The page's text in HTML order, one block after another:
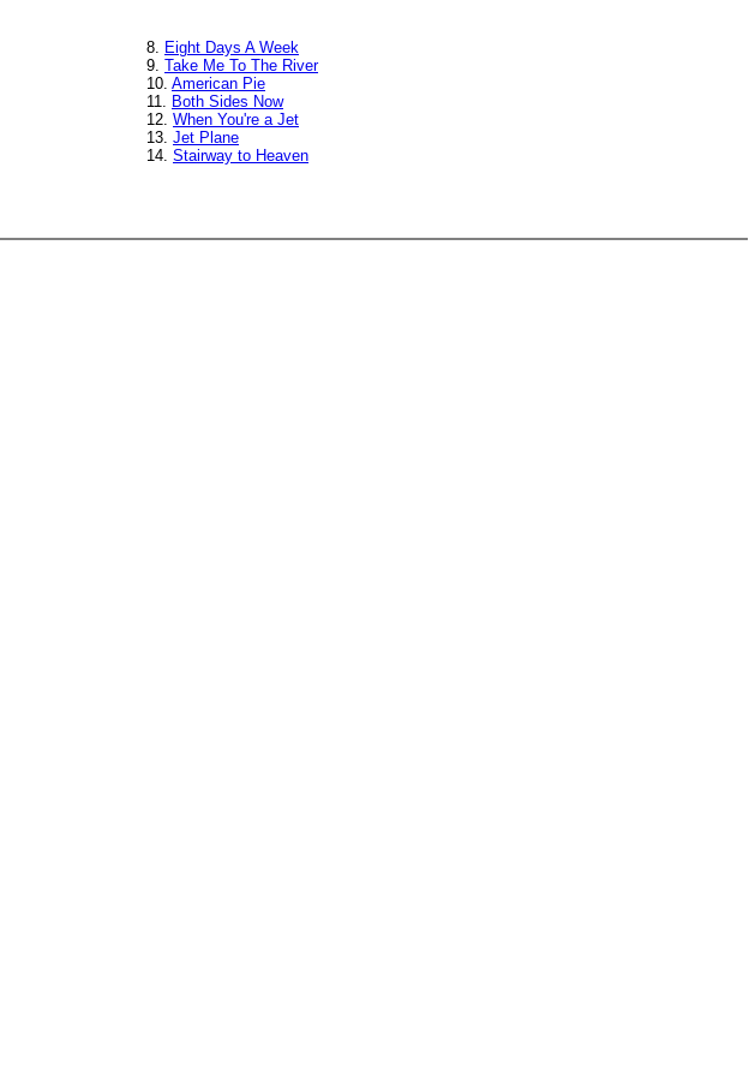
8. Eight Days A Week
9. Take Me To The River
10. American Pie
11. Both Sides Now
12. When You're a Jet
13. Jet Plane
14. Stairway to Heaven